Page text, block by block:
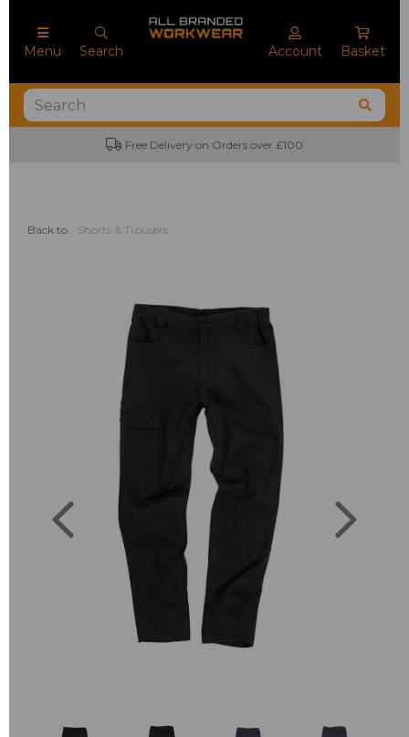
Menu Search Account Basket
Free Delivery on Orders over £100
Back to Shorts & Trousers
Previous